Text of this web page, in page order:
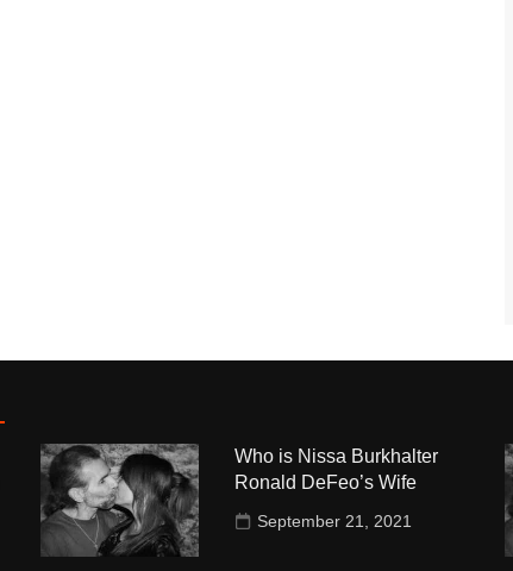
Who is Nissa Burkhalter
Ronald DeFeo’s Wife
September 21, 2021